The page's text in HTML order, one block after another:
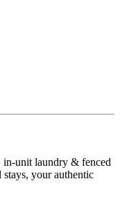
in-unit laundry & fenced
your authentic